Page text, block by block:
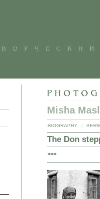
Misha
BIOGRAPHY |
The Don
>>>